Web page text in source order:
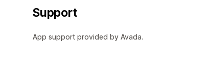
Support
App support provided by Avada.